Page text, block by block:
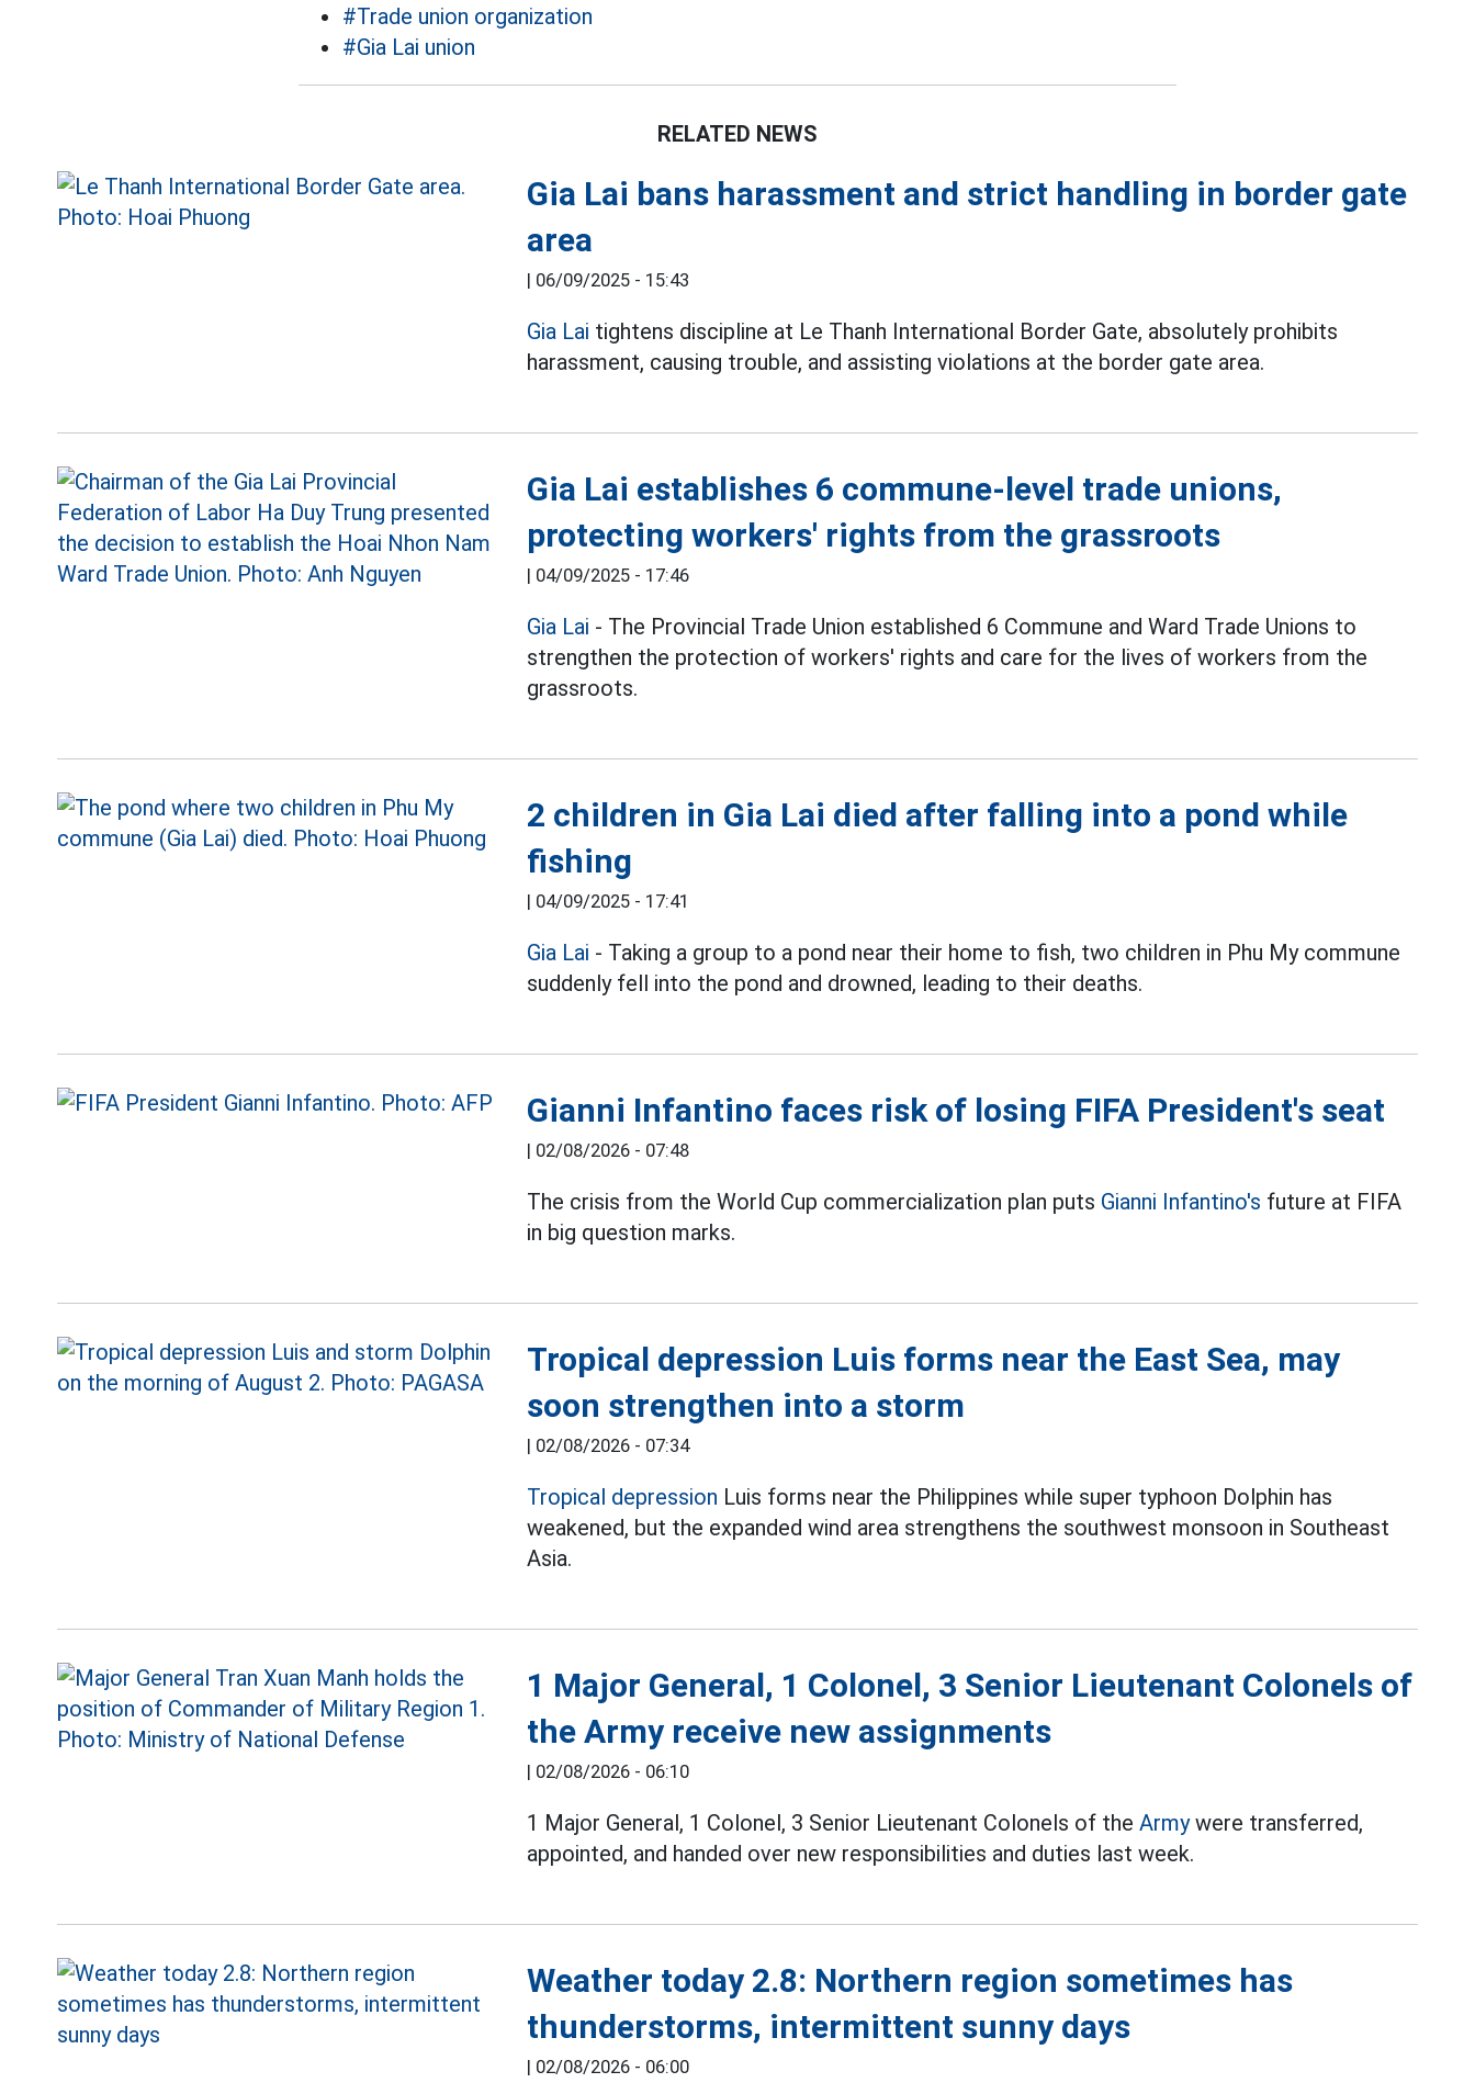
#Trade union organization
#Gia Lai union
RELATED NEWS
Gia Lai bans harassment and strict handling in border gate
area
| 06/09/2025 - 15:43
Gia Lai tightens discipline at Le Thanh International Border Gate, absolutely prohibits
harassment, causing trouble, and assisting violations at the border gate area.
Gia Lai establishes 6 commune-level trade unions,
protecting workers' rights from the grassroots
| 04/09/2025 - 17:46
Gia Lai - The Provincial Trade Union established 6 Commune and Ward Trade Unions to
strengthen the protection of workers' rights and care for the lives of workers from the
grassroots.
2 children in Gia Lai died after falling into a pond while
fishing
| 04/09/2025 - 17:41
Gia Lai - Taking a group to a pond near their home to fish, two children in Phu My commune
suddenly fell into the pond and drowned, leading to their deaths.
Gianni Infantino faces risk of losing FIFA President's seat
| 02/08/2026 - 07:48
The crisis from the World Cup commercialization plan puts Gianni Infantino's future at FIFA
in big question marks.
Tropical depression Luis forms near the East Sea, may
soon strengthen into a storm
| 02/08/2026 - 07:34
Tropical depression Luis forms near the Philippines while super typhoon Dolphin has
weakened, but the expanded wind area strengthens the southwest monsoon in Southeast
Asia.
1 Major General, 1 Colonel, 3 Senior Lieutenant Colonels of
the Army receive new assignments
| 02/08/2026 - 06:10
1 Major General, 1 Colonel, 3 Senior Lieutenant Colonels of theArmywere transferred,
appointed, and handed over new responsibilities and duties last week.
Weather today 2.8: Northern region sometimes has
thunderstorms, intermittent sunny days
| 02/08/2026 - 06:00